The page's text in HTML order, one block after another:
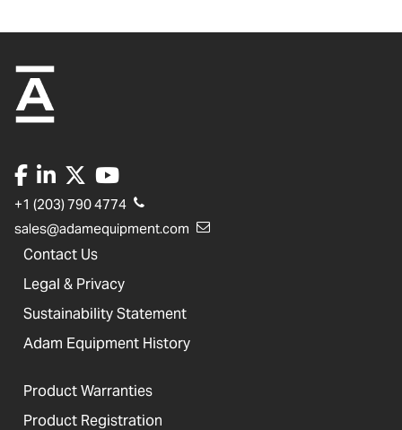
+1 (203) 790 4774
sales@adamequipment.com
Contact Us
Legal & Privacy
Sustainability Statement
Adam Equipment History
Product Warranties
Product Registration